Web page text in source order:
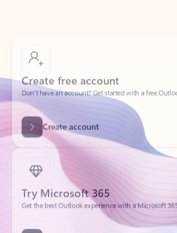
Create free account
Don’t have an account? Get started with a free
Create account
Try Microsoft 365
Get the best Outlook experience with a Microsoft
Explore plans